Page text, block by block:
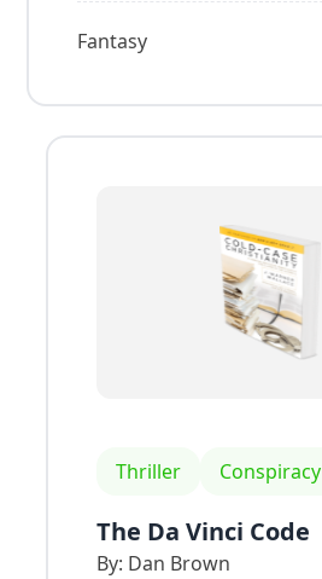
Fantasy
Thriller Conspiracy
The Da Vinci Code
By: Dan Brown